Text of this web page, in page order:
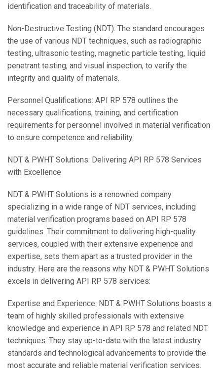
identification and traceability of materials.
Non-Destructive Testing (NDT): The standard encourages
the use of various NDT techniques, such as radiographic
testing, ultrasonic testing, magnetic particle testing, liquid
penetrant testing, and visual inspection, to verify the
integrity and quality of materials.
Personnel Qualifications: API RP 578 outlines the
necessary qualifications, training, and certification
requirements for personnel involved in material verification
to ensure competence and reliability.
NDT & PWHT Solutions: Delivering API RP 578 Services
with Excellence
NDT & PWHT Solutions is a renowned company
specializing in a wide range of NDT services, including
material verification programs based on API RP 578
guidelines. Their commitment to delivering high-quality
services, coupled with their extensive experience and
expertise, sets them apart as a trusted provider in the
industry. Here are the reasons why NDT & PWHT Solutions
excels in delivering API RP 578 services:
Expertise and Experience: NDT & PWHT Solutions boasts a
team of highly skilled professionals with extensive
knowledge and experience in API RP 578 and related NDT
techniques. They stay up-to-date with the latest industry
standards and technological advancements to provide the
most accurate and reliable material verification services.